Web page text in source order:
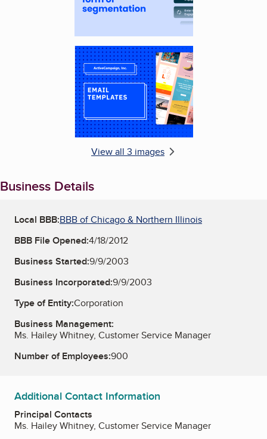
Enlarge image, 3 of 3
View all 3 images
Business Details
Local BBB:BBB of Chicago & Northern Illinois
BBB File Opened:4/18/2012
Business Started:9/9/2003
Business Incorporated:9/9/2003
Type of Entity:Corporation
Business Management:
Ms. Hailey Whitney, Customer Service Manager
Number of Employees:900
Additional Contact Information
Principal Contacts
Ms. Hailey Whitney, Customer Service Manager